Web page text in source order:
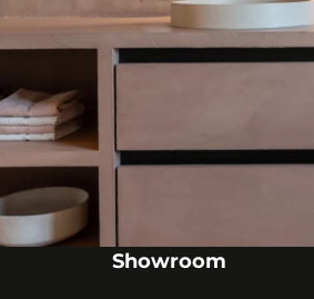
STONE
44867
info
Showroom